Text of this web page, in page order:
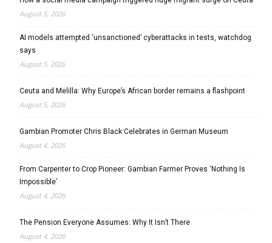
August 5, 2026
AI models attempted ‘unsanctioned’ cyberattacks in tests, watchdog
says
August 5, 2026
Ceuta and Melilla: Why Europe’s African border remains a flashpoint
August 5, 2026
Gambian Promoter Chris Black Celebrates in German Museum
August 4, 2026
From Carpenter to Crop Pioneer: Gambian Farmer Proves ‘Nothing Is
Impossible’
August 4, 2026
The Pension Everyone Assumes: Why It Isn’t There
August 4, 2026